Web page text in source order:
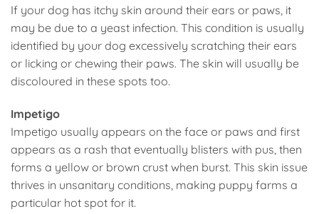
If your dog has itchy skin around their ears or paws, it
may be due to a yeast infection. This condition is usually
identified by your dog excessively scratching their ears
or licking or chewing their paws. The skin will usually be
discoloured in these spots too.
Impetigo
Impetigo usually appears on the face or paws and first
appears as a rash that eventually blisters with pus, then
forms a yellow or brown crust when burst. This skin issue
thrives in unsanitary conditions, making puppy farms a
particular hot spot for it.